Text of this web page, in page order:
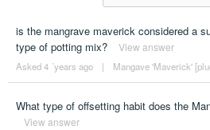
is the mangrave maverick considered a
type of potting mix?
View answer
Asked 4 ´years ago | Mangave 'Maverick'
What type of offsetting habit does the
View answer